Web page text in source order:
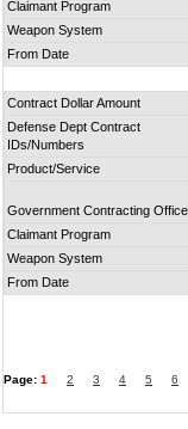
Claimant Program
Weapon System
From Date
Contract Dollar Amount
Defense Dept Contract
IDs/Numbers
Product/Service
Government Contracting Office
Claimant Program
Weapon System
From Date
Page: 1 2 3 4 5 6